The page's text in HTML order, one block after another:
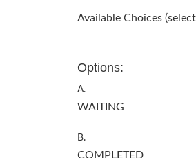
Available Choices
Options:
A.
WAITING
B.
COMPLETED